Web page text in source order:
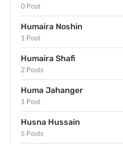
0 Post
Humaira Noshin
1 Post
Humaira Shafi
2 Posts
Huma Jahanger
1 Post
Husna Hussain
5 Posts